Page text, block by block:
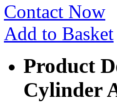
Contact Now
Add to Basket
Product
Cylinder